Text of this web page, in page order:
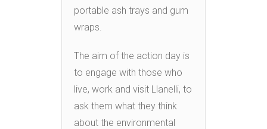
portable ash trays and gum
wraps.
The aim of the action day is
to engage with those who
live, work and visit Llanelli, to
ask them what they think
about the environmental